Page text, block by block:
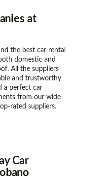
at
the best car rental
domestic and
All the suppliers
and trustworthy
a perfect car
from our wide
rated suppliers.
Car